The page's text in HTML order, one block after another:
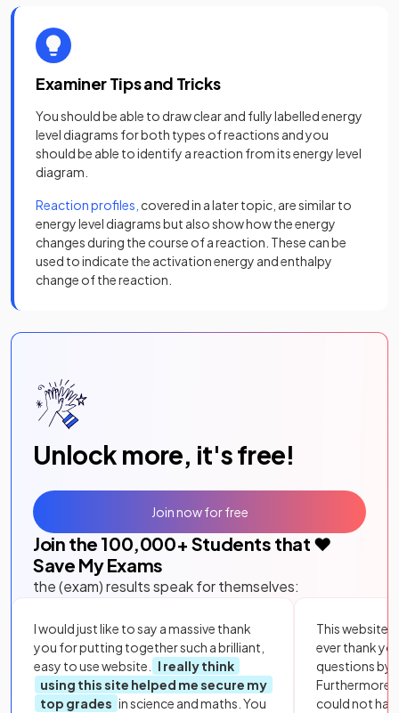
Examiner Tips and Tricks
You should be able to draw clear and fully labelled energy
level diagrams for both types of reactions and you
should be able to identify a reaction from its energy level
diagram.
Reaction profiles, covered in a later topic, are similar to
energy level diagrams but also show how the energy
changes during the course of a reaction. These can be
used to indicate the activation energy and enthalpy
change of the reaction.
Unlock more, it's free!
Join the 100,000+ Students that ❤️
Save My Exams
the (exam) results speak for themselves:
I would just like to say a massive thank
you for putting together such a brilliant,
easy to use website.
I really think
using this site helped me secure my
top grades in science and maths. You
This website
ever thank
questions by
Furthermore,
could not
Join now for free